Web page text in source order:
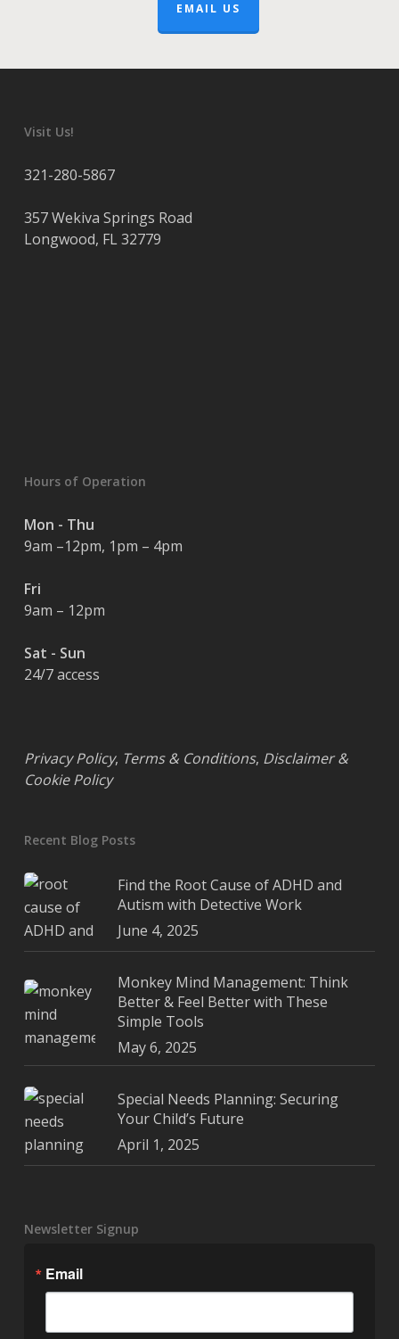
EMAIL US
Visit Us!
321-280-5867
357 Wekiva Springs Road
Longwood, FL32779
Hours of Operation
Mon - Thu
9am –12pm, 1pm – 4pm
Fri
9am – 12pm
Sat - Sun
24/7 access
Privacy Policy, Terms & Conditions, Disclaimer &
Cookie Policy
Recent Blog Posts
Find the Root Cause of ADHD and
Autism with Detective Work
June 4, 2025
Monkey Mind Management: Think
Better & Feel Better with These
Simple Tools
May 6, 2025
Special Needs Planning: Securing
Your Child’s Future
April 1, 2025
Newsletter Signup
Email